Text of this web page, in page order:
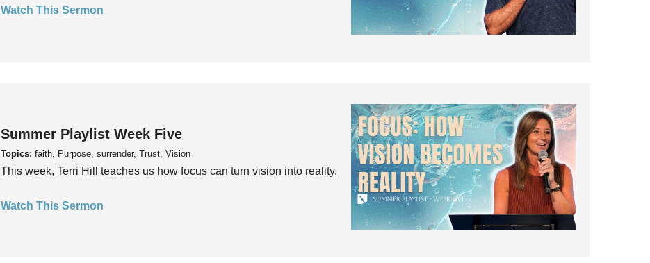
Watch This Sermon
Summer Playlist Week Five
Topics: faith, Purpose, surrender, Trust, Vision
This week, Terri Hill teaches us how focus can turn vision into reality.
Watch This Sermon